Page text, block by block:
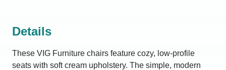
Details
These VIG Furniture chairs feature cozy, low-profile
seats with soft cream upholstery. The simple, modern